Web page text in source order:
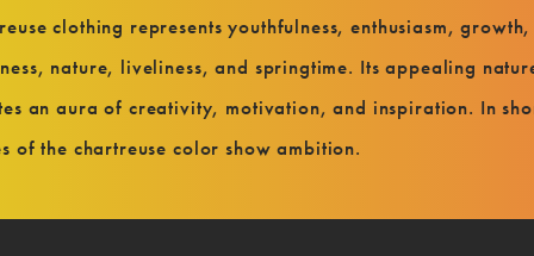
clothing represents youthfulness, enthusiasm, growth,
nature, liveliness, and springtime. Its appealing
an aura of creativity, motivation, and inspiration. In
of the chartreuse color show ambition.